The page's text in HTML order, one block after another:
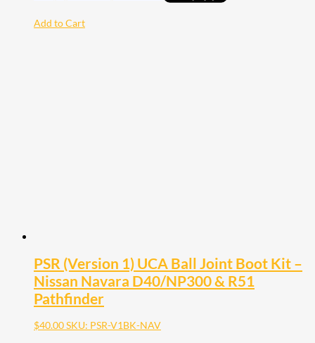
Add to Cart
PSR (Version 1) UCA Ball Joint Boot Kit –
Nissan Navara D40/NP300 & R51
Pathfinder
$40.00SKU: PSR-V1BK-NAV